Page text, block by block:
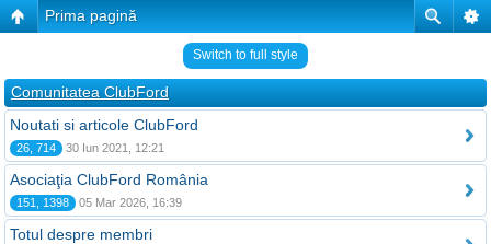
Prima pagină
Switch to full style
Comunitatea ClubFord
Noutati si articole ClubFord
26, 714 30 Iun 2021, 12:21
Asociaţia ClubFord România
151, 1398 05 Mar 2026, 16:39
Totul despre membri